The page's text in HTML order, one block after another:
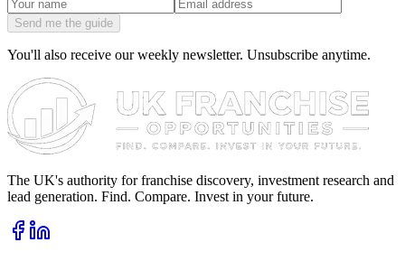
Send me the guide
You'll also receive our weekly newsletter. Unsubscribe anytime.
The UK's authority for franchise discovery, investment research and
lead generation. Find. Compare. Invest in your future.